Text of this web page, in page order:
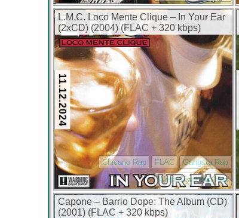
L.M.C. Loco Mente Clique – In Your Ear
(2xCD) (2004) (FLAC + 320 kbps)
11.12.2024
Chicano Rap FLAC
Gangsta Rap
West Coast Hip Hop
Capone – Barrio Dope: The Album (CD)
(2001) (FLAC + 320 kbps)